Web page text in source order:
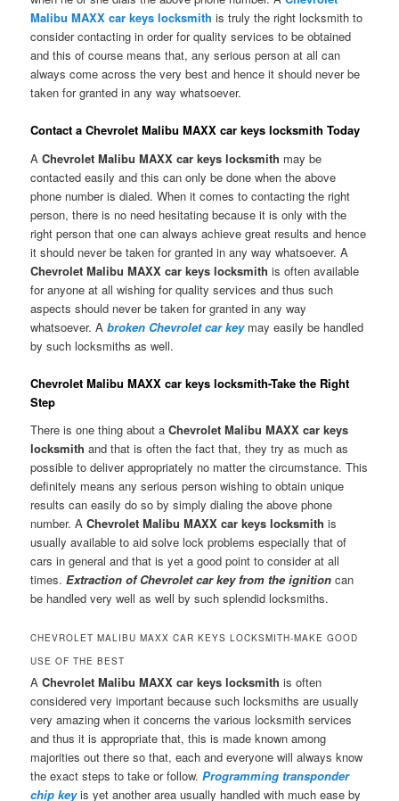
Malibu MAXX car keys locksmith is truly the right locksmith to
consider contacting in order for quality services to be obtained
and this of course means that, any serious person at all can
always come across the very best and hence it should never be
taken for granted in any way whatsoever.
Contact a Chevrolet Malibu MAXX car keys locksmith Today
AChevrolet Malibu MAXX car keys locksmith may be
contacted easily and this can only be done when the above
phone number is dialed. When it comes to contacting the right
person, there is no need hesitating because it is only with the
right person that one can always achieve great results and hence
it should never be taken for granted in any way whatsoever. A
Chevrolet Malibu MAXX car keys locksmithis often available
for anyone at all wishing for quality services and thus such
aspects should never be taken for granted in any way
whatsoever. Abroken Chevrolet car keymay easily be handled
by such locksmiths as well.
Chevrolet Malibu MAXX car keys locksmith-Take the Right
Step
There is one thing about aChevrolet Malibu MAXX car keys
locksmith and that is often the fact that, they try as much as
possible to deliver appropriately no matter the circumstance. This
definitely means any serious person wishing to obtain unique
results can easily do so by simply dialing the above phone
number. AChevrolet Malibu MAXX car keys locksmith is
usually available to aid solve lock problems especially that of
cars in general and that is yet a good point to consider at all
times.Extraction of Chevrolet car key from the ignition can
be handled very well as well by such splendid locksmiths.
CHEVROLET MALIBU MAXX CAR KEYS LOCKSMITH-MAKE GOOD
USE OF THE BEST
AChevrolet Malibu MAXX car keys locksmith is often
considered very important because such locksmiths are usually
very amazing when it concerns the various locksmith services
and thus it is appropriate that, this is made known among
majorities out there so that, each and everyone will always know
the exact steps to take or follow.Programming transponder
chip keyis yet another area usually handled with much ease by